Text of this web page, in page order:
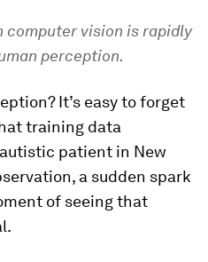
vision is rapidly
perception.
It’s easy to forget
training data
patient in New
a sudden spark
of seeing that